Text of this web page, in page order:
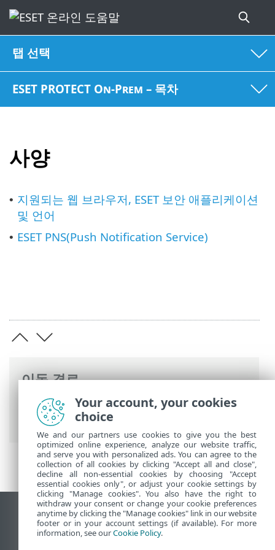
탭 선택
ESET PROTECT On-Prem – 목차
사양
이동 경로
ESET 온라인 도움말>ESET PROTECT On-
Prem>사양
• 지원되는 웹 브라우저, ESET 보안 애플리케이션
및 언어
• ESET PNS(Push Notification Service)
데스크톱 사이트 보기
End of Life
Your account, your cookies
choice
We and our partners use cookies to give you the best
optimized online experience, analyze our website traffic,
and serve you with personalized ads. You can agree to the
collection of all cookies by clicking "Accept all and close",
decline all non-essential cookies by choosing "Accept
essential cookies only", or adjust your cookie settings by
clicking "Manage cookies". You also have the right to
withdraw your consent or change your cookie preferences
anytime by clicking the "Manage cookies" link in our website
footer or in your account settings (if available). For more
information, see ourCookie Policy.